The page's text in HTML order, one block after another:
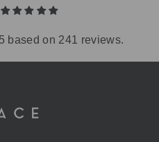
based on 241 reviews.